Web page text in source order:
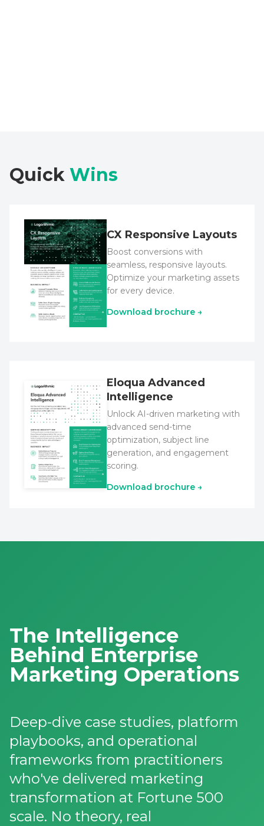
Quick Wins
CX Responsive Layouts
Boost conversions with
seamless, responsive layouts.
Optimize your marketing assets
for every device.
Download brochure →
Eloqua Advanced
Intelligence
Unlock AI-driven marketing with
advanced send-time
optimization, subject line
generation, and engagement
scoring.
Download brochure →
The Intelligence
Behind Enterprise
Marketing Operations
Deep-dive case studies, platform
playbooks, and operational
frameworks from practitioners
who've delivered marketing
transformation at Fortune 500
scale. No theory, real